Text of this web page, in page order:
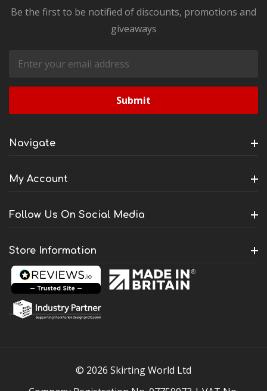
Be the first to be notified of discounts, promotions and
giveaways
Email
Address
Navigate
My Account
Follow Us On Social Media
Store Information
© 2026 Skirting World Ltd